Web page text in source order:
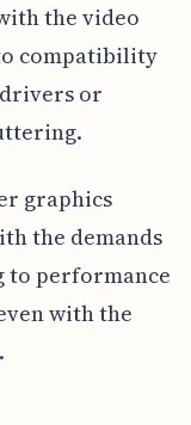
the video
compatibility
or
graphics
the demands
to performance
with the